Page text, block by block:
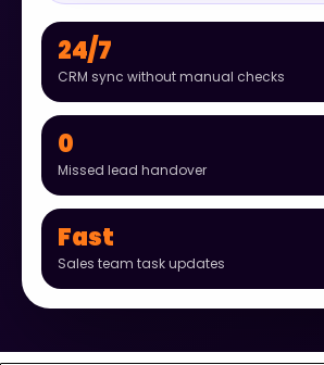
24/7
CRM sync without manual checks
0
Missed lead handover
Fast
Sales team task updates